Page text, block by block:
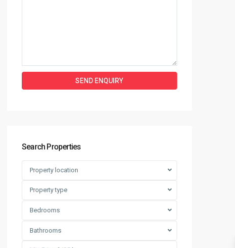
Search Properties
Property location
Property type
Bedrooms
Bathrooms